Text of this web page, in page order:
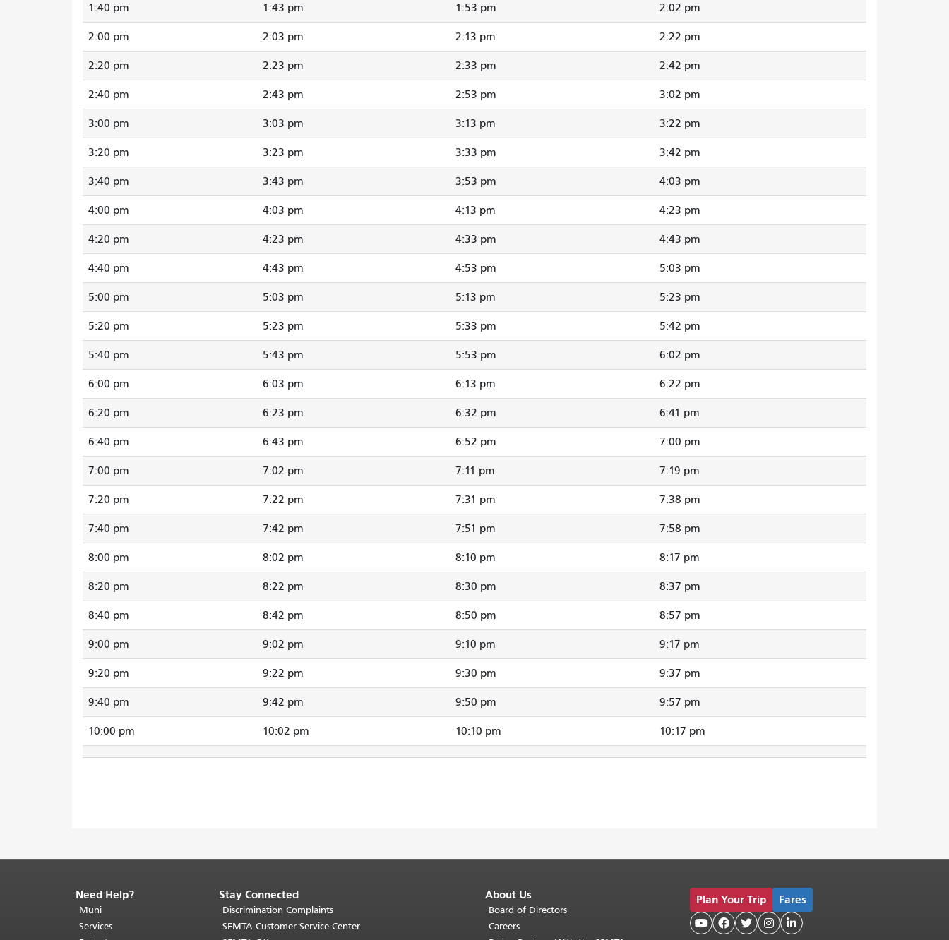
1:40 pm 1:43 pm 1:53 pm 2:02 pm
2:00 pm 2:03 pm 2:13 pm 2:22 pm
2:20 pm 2:23 pm 2:33 pm 2:42 pm
2:40 pm 2:43 pm 2:53 pm 3:02 pm
3:00 pm 3:03 pm 3:13 pm 3:22 pm
3:20 pm 3:23 pm 3:33 pm 3:42 pm
3:40 pm 3:43 pm 3:53 pm 4:03 pm
4:00 pm 4:03 pm 4:13 pm 4:23 pm
4:20 pm 4:23 pm 4:33 pm 4:43 pm
4:40 pm 4:43 pm 4:53 pm 5:03 pm
5:00 pm 5:03 pm 5:13 pm 5:23 pm
5:20 pm 5:23 pm 5:33 pm 5:42 pm
5:40 pm 5:43 pm 5:53 pm 6:02 pm
6:00 pm 6:03 pm 6:13 pm 6:22 pm
6:20 pm 6:23 pm 6:32 pm 6:41 pm
6:40 pm 6:43 pm 6:52 pm 7:00 pm
7:00 pm 7:02 pm 7:11 pm 7:19 pm
7:20 pm 7:22 pm 7:31 pm 7:38 pm
7:40 pm 7:42 pm 7:51 pm 7:58 pm
8:00 pm 8:02 pm 8:10 pm 8:17 pm
8:20 pm 8:22 pm 8:30 pm 8:37 pm
8:40 pm 8:42 pm 8:50 pm 8:57 pm
9:00 pm 9:02 pm 9:10 pm 9:17 pm
9:20 pm 9:22 pm 9:30 pm 9:37 pm
9:40 pm 9:42 pm 9:50 pm 9:57 pm
10:00 pm 10:02 pm 10:10 pm 10:17 pm
End
of
page
Need Help?
Muni
Services
Stay Connected
Discrimination Complaints
SFMTA Customer Service Center
About Us
Board of Directors
Careers
Plan Your Trip Fares
    